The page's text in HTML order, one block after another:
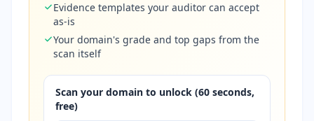
Evidence templates your auditor can accept
as-is
Your domain's grade and top gaps from the
scan itself
Scan your domain to unlock (60 seconds,
free)